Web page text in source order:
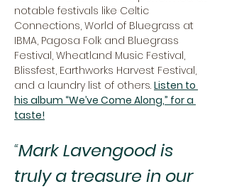
notable festivals like Celtic
Connections, World of Bluegrass at
IBMA, Pagosa Folk and Bluegrass
Festival, Wheatland Music Festival,
Blissfest, Earthworks Harvest Festival,
and a laundry list of others. Listen to
his album “We’ve Come Along,” for a
taste!
“Mark Lavengood is
truly a treasure in our